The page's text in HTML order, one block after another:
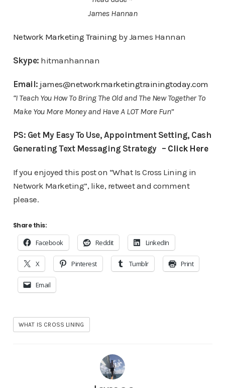
James Hannan
Network Marketing Training by James Hannan
Skype: hitmanhannan
Email: james@networkmarketingtrainingtoday.com
“I Teach You How To Bring The Old and The New Together To
Make You More Money and Have A LOT More Fun”
PS: Get My Easy To Use, Appointment Setting, Cash
Generating Text Messaging Strategy – Click Here
If you enjoyed this post on “What Is Cross Lining in
Network Marketing”, like, retweet and comment
please.
Share this:
Facebook Reddit LinkedIn
X Pinterest Tumblr Print
Email
WHAT IS CROSS LINING